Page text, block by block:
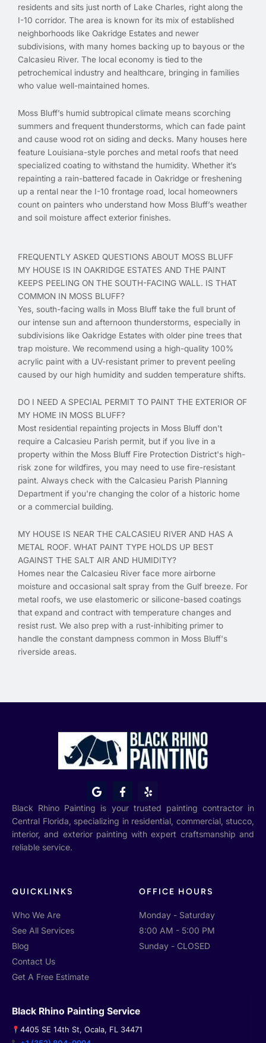
residents and sits just north of Lake Charles, right along the
I-10 corridor. The area is known for its mix of established
neighborhoods like Oakridge Estates and newer
subdivisions, with many homes backing up to bayous or the
Calcasieu River. The local economy is tied to the
petrochemical industry and healthcare, bringing in families
who value well-maintained homes.
Moss Bluff’s humid subtropical climate means scorching
summers and frequent thunderstorms, which can fade paint
and cause wood rot on siding and decks. Many houses here
feature Louisiana-style porches and metal roofs that need
specialized coating to withstand the humidity. Whether it’s
repainting a rain-battered facade in Oakridge or freshening
up a rental near the I-10 frontage road, local homeowners
count on painters who understand how Moss Bluff’s weather
and soil moisture affect exterior finishes.
FREQUENTLY ASKED QUESTIONS ABOUT MOSS BLUFF
MY HOUSE IS IN OAKRIDGE ESTATES AND THE PAINT
KEEPS PEELING ON THE SOUTH-FACING WALL. IS THAT
COMMON IN MOSS BLUFF?
Yes, south-facing walls in Moss Bluff take the full brunt of
our intense sun and afternoon thunderstorms, especially in
subdivisions like Oakridge Estates with older pine trees that
trap moisture. We recommend using a high-quality 100%
acrylic paint with a UV-resistant primer to prevent peeling
caused by our high humidity and sudden temperature shifts.
DO I NEED A SPECIAL PERMIT TO PAINT THE EXTERIOR OF
MY HOME IN MOSS BLUFF?
Most residential repainting projects in Moss Bluff don't
require a Calcasieu Parish permit, but if you live in a
property within the Moss Bluff Fire Protection District's high-
risk zone for wildfires, you may need to use fire-resistant
paint. Always check with the Calcasieu Parish Planning
Department if you're changing the color of a historic home
or a commercial building.
MY HOUSE IS NEAR THE CALCASIEU RIVER AND HAS A
METAL ROOF. WHAT PAINT TYPE HOLDS UP BEST
AGAINST THE SALT AIR AND HUMIDITY?
Homes near the Calcasieu River face more airborne
moisture and occasional salt spray from the Gulf breeze. For
metal roofs, we use elastomeric or silicone-based coatings
that expand and contract with temperature changes and
resist rust. We also prep with a rust-inhibiting primer to
handle the constant dampness common in Moss Bluff's
riverside areas.
G
o
o
g
l
e
F
a
c
e
b
o
Y
e
l
p
Black Rhino Painting is your trusted painting contractor in
Central Florida, specializing in residential, commercial, stucco,
interior, and exterior painting with expert craftsmanship and
reliable service.
QUICKLINKS
Who We Are
See All Services
Blog
Contact Us
Get A Free Estimate
OFFICE HOURS
Monday - Saturday
8:00 AM - 5:00 PM
Sunday - CLOSED
Black Rhino Painting Service
4405 SE 14th St, Ocala, FL 34471